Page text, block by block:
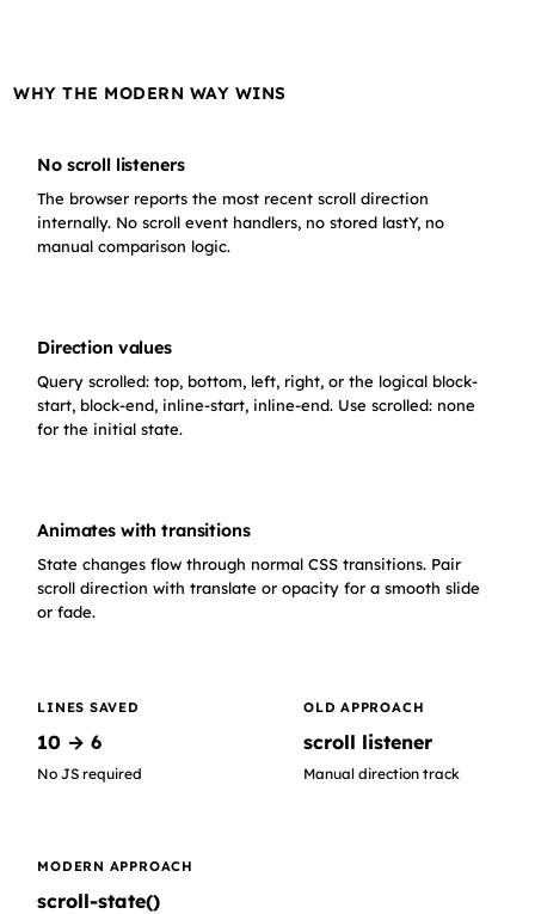
Content row 7
Content row 8
Content row 9
Content row 11
Content row 12
Content row 14
WHY THE MODERN WAY WINS
No scroll listeners
The browser reports the most recent scroll direction
internally. No scroll event handlers, no stored lastY, no
manual comparison logic.
Direction values
Query scrolled: top, bottom, left, right, or the logical block-
start, block-end, inline-start, inline-end. Use scrolled: none
for the initial state.
Animates with transitions
State changes flow through normal CSS transitions. Pair
scroll direction with translate or opacity for a smooth slide
or fade.
LINES SAVED
10 → 6
No JS required
OLD APPROACH
scroll listener
Manual direction track
MODERN APPROACH
scroll-state()